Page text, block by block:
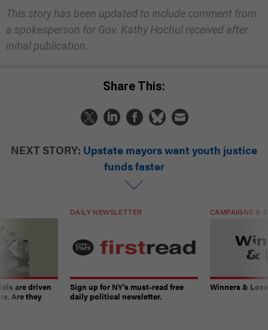
This story has been updated to include comment from
a spokesperson for Gov. Kathy Hochul received after
initial publication.
Share This:
NEXT STORY: Upstate mayors want youth justice
funds faster
are driven
Are they
DAILY NEWSLETTER
Sign up for NY’s must-read free
daily political newsletter.
CAMPAIGNS &
Winners &